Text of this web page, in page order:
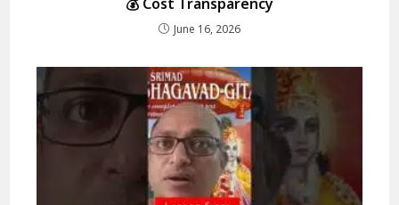
💰 Cost Transparency
June 16, 2026